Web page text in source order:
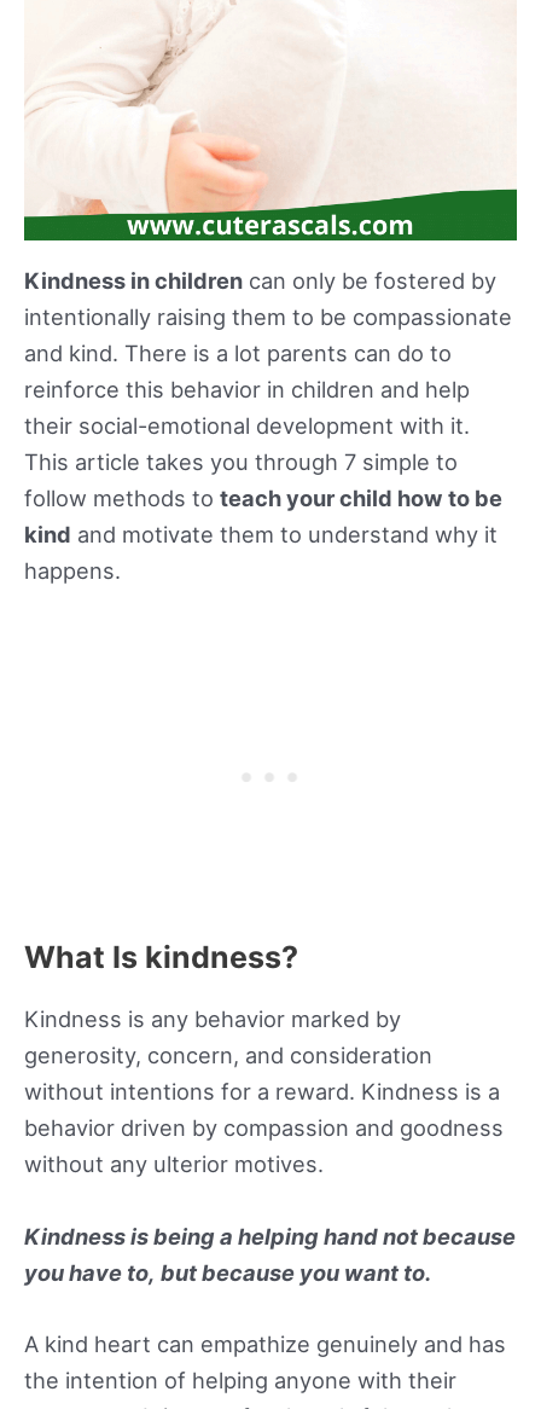
Kindness in children can only be fostered by
intentionally raising them to be compassionate
and kind. There is a lot parents can do to
reinforce this behavior in children and help
their social-emotional development with it.
This article takes you through 7 simple to
follow methods to teach your child how to be
kind and motivate them to understand why it
happens.
What Is kindness?
Kindness is any behavior marked by
generosity, concern, and consideration
without intentions for a reward. Kindness is a
behavior driven by compassion and goodness
without any ulterior motives.
Kindness is being a helping hand not because
you have to, but because you want to.
A kind heart can empathize genuinely and has
the intention of helping anyone with their